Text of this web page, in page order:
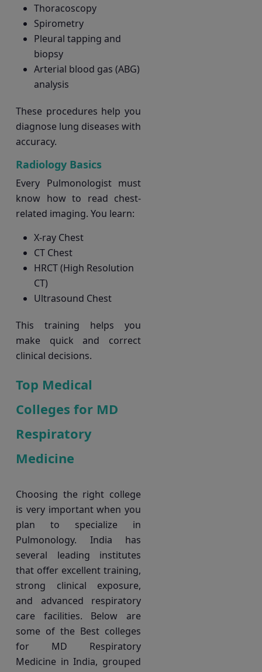
Thoracoscopy
Spirometry
Pleural tapping and
biopsy
Arterial blood gas (ABG)
analysis
These procedures help you
diagnose lung diseases with
accuracy.
Radiology Basics
Every Pulmonologist must
know how to read chest-
related imaging. You learn:
X-ray Chest
CT Chest
HRCT (High Resolution
CT)
Ultrasound Chest
This training helps you
make quick and correct
clinical decisions.
Top Medical
Colleges for MD
Respiratory
Medicine
Choosing the right college
is very important when you
plan to specialize in
Pulmonology. India has
several leading institutes
that offer excellent training,
strong clinical exposure,
and advanced respiratory
care facilities. Below are
some of the Best colleges
for MD Respiratory
Medicine in India, grouped